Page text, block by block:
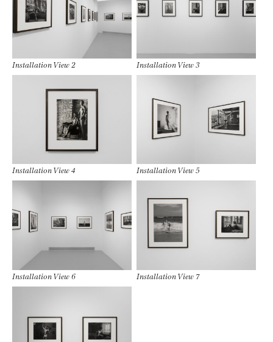
Installation View 2 Installation View 3
Installation View 4 Installation View 5
Installation View 6 Installation View 7